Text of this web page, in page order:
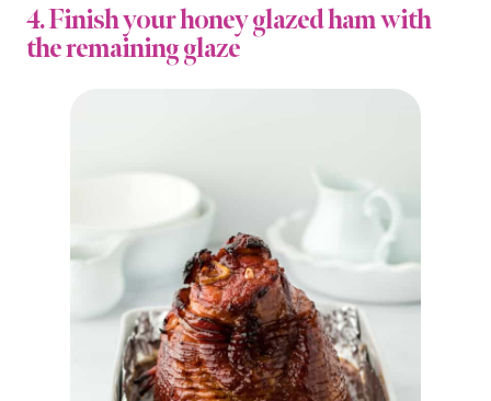
4. Finish your honey glazed ham with
the remaining glaze